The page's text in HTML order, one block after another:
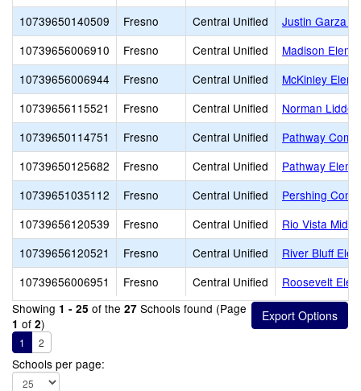
10739650140509
Fresno Central Unified
Justin Garza
10739656006910
Fresno Central Unified
Madison
10739656006944
Fresno Central Unified
McKinley
10739656115521
Fresno Central Unified
Norman
10739650114751
Fresno Central Unified
Pathway
10739650125682
Fresno Central Unified
Pathway
10739651035112
Fresno Central Unified
Pershing
10739656120539
Fresno Central Unified
Rio Vista
10739656120521
Fresno Central Unified
River Bluff
10739656006951
Fresno Central Unified
Roosevelt
Showing 1 - 25 of the 27 Schools found (Page
1 of 2)
1 2
Schools per page: